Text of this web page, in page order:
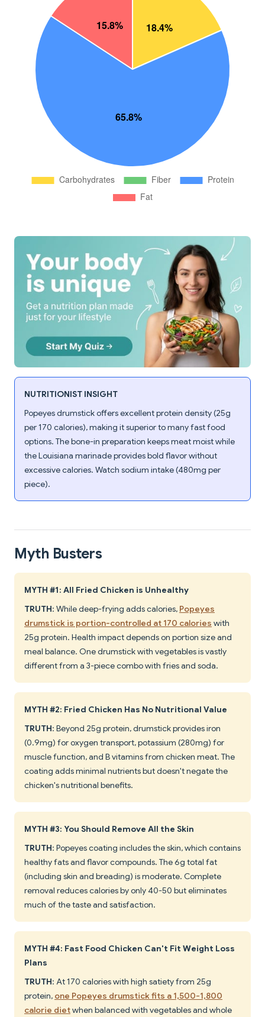
NUTRITIONIST INSIGHT
Popeyes drumstick offers excellent protein density (25g
per 170 calories), making it superior to many fast food
options. The bone-in preparation keeps meat moist while
the Louisiana marinade provides bold flavor without
excessive calories. Watch sodium intake (480mg per
piece).
Myth Busters
MYTH #1: All Fried Chicken is Unhealthy
TRUTH: While deep-frying adds calories, Popeyes
drumstick is portion-controlled at 170 calories with
25g protein. Health impact depends on portion size and
meal balance. One drumstick with vegetables is vastly
different from a 3-piece combo with fries and soda.
MYTH #2: Fried Chicken Has No Nutritional Value
TRUTH: Beyond 25g protein, drumstick provides iron
(0.9mg) for oxygen transport, potassium (280mg) for
muscle function, and B vitamins from chicken meat. The
coating adds minimal nutrients but doesn't negate the
chicken's nutritional benefits.
MYTH #3: You Should Remove All the Skin
TRUTH: Popeyes coating includes the skin, which contains
healthy fats and flavor compounds. The 6g total fat
(including skin and breading) is moderate. Complete
removal reduces calories by only 40-50 but eliminates
much of the taste and satisfaction.
MYTH #4: Fast Food Chicken Can't Fit Weight Loss
Plans
TRUTH: At 170 calories with high satiety from 25g
protein, one Popeyes drumstick fits a 1,500-1,800
calorie dietwhen balanced with vegetables and whole